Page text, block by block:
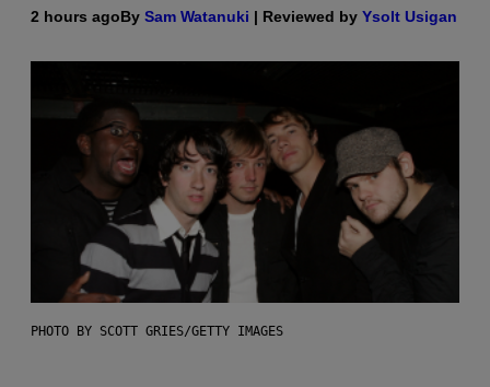
2 hours agoBy Sam Watanuki | Reviewed by Ysolt Usigan
PHOTO BY SCOTT GRIES/GETTY IMAGES